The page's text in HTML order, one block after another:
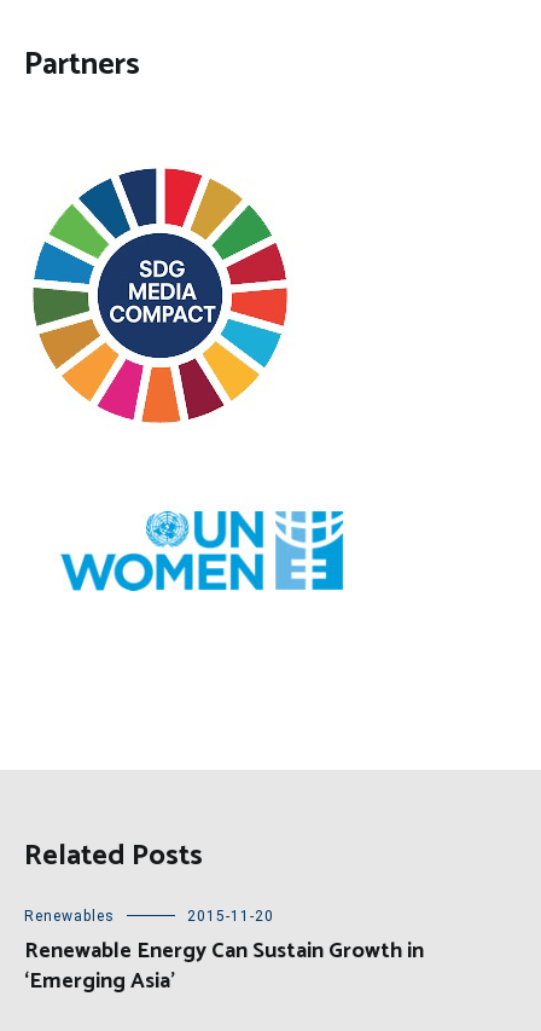
Partners
Related Posts
Renewables 2015-11-20
Renewable Energy Can Sustain Growth in
‘Emerging Asia’